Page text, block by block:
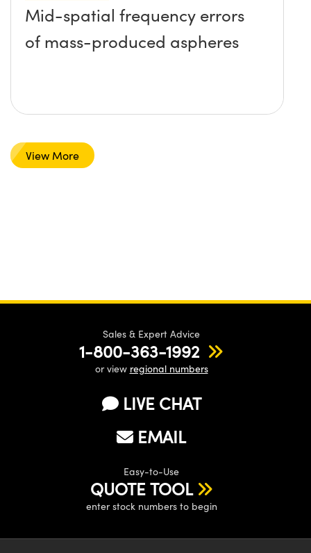
Mid-spatial frequency errors
of mass-produced aspheres
View More
Sales & Expert Advice
1-800-363-1992
or view regional numbers
LIVE CHAT
EMAIL
Easy-to-Use
QUOTE TOOL
enter stock numbers to begin